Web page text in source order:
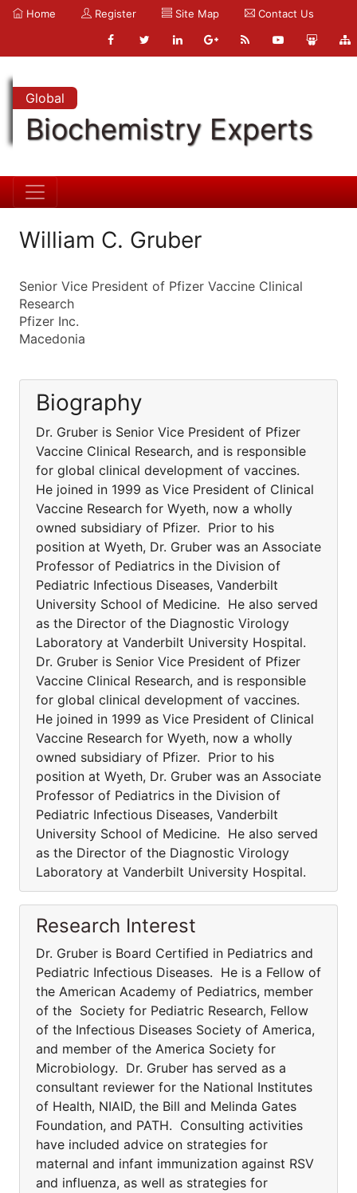
Home Register Site Map Contact Us
Global
Biochemistry Experts
William C. Gruber
Senior Vice President of Pfizer Vaccine Clinical
Research
Pfizer Inc.
Macedonia
Biography
Dr. Gruber is Senior Vice President of Pfizer
Vaccine Clinical Research, and is responsible
for global clinical development of vaccines.
He joined in 1999 as Vice President of Clinical
Vaccine Research for Wyeth, now a wholly
owned subsidiary of Pfizer. Prior to his
position at Wyeth, Dr. Gruber was an Associate
Professor of Pediatrics in the Division of
Pediatric Infectious Diseases, Vanderbilt
University School of Medicine. He also served
as the Director of the Diagnostic Virology
Laboratory at Vanderbilt University Hospital.
Dr. Gruber is Senior Vice President of Pfizer
Vaccine Clinical Research, and is responsible
for global clinical development of vaccines.
He joined in 1999 as Vice President of Clinical
Vaccine Research for Wyeth, now a wholly
owned subsidiary of Pfizer. Prior to his
position at Wyeth, Dr. Gruber was an Associate
Professor of Pediatrics in the Division of
Pediatric Infectious Diseases, Vanderbilt
University School of Medicine. He also served
as the Director of the Diagnostic Virology
Laboratory at Vanderbilt University Hospital.
Research Interest
Dr. Gruber is Board Certified in Pediatrics and
Pediatric Infectious Diseases. He is a Fellow of
the American Academy of Pediatrics, member
of the Society for Pediatric Research, Fellow
of the Infectious Diseases Society of America,
and member of the America Society for
Microbiology. Dr. Gruber has served as a
consultant reviewer for the National Institutes
of Health, NIAID, the Bill and Melinda Gates
Foundation, and PATH. Consulting activities
have included advice on strategies for
maternal and infant immunization against RSV
and influenza, as well as strategies for